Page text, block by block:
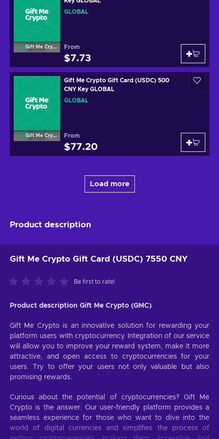
Gift Me Crypto
GLOBAL
From
$7.73
Gift Me Crypto
Gift Me Crypto Gift Card (USDC) 500
CNY Key GLOBAL
GLOBAL
From
$77.20
Load more
Product description
Gift Me Crypto Gift Card (USDC) 7550 CNY
Be first to rate!
Product description Gift Me Crypto (GMC)
Gift Me Crypto is an innovative solution for rewarding your
platform users with cryptocurrency. Integration of our service
will allow you to improve your reward system, make it more
attractive, and open access to cryptocurrencies for your
users. Try to offer your users not only valuable but also
promising rewards.
Curious about the potential of cryptocurrencies? Gift Me
Crypto is the answer. Our user-friendly platform provides a
seamless experience for those who want to dive into the
world of digital currencies and simplifies the process of